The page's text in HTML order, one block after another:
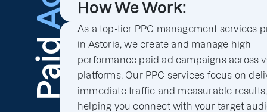
Paid
How We Work:
As a top-tier PPC management services
in Astoria, we create and manage high-
performance paid ad campaigns across
platforms. Our PPC services focus on
immediate traffic and measurable results,
helping you connect with your target